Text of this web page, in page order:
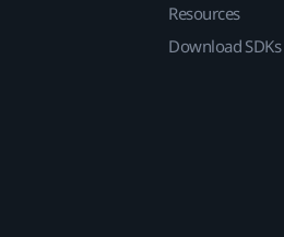
Resources
Download SDKs